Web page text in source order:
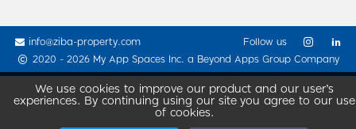
We use cookies to improve our product and our user’s
experiences. By continuing using our site you agree to our use
of cookies.
info@ziba-property.com
2020 - 2026 My App Spaces Inc. a Beyond Apps Group Company
Follow us